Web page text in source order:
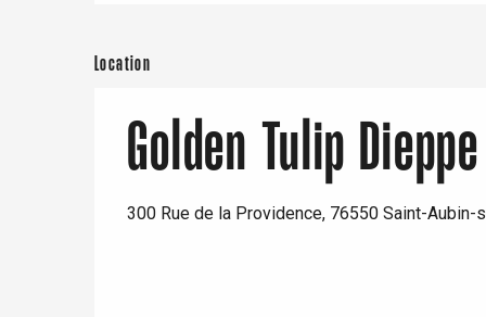
Location
Golden Tulip Dieppe
300 Rue de la Providence, 76550 Saint-Aubin-